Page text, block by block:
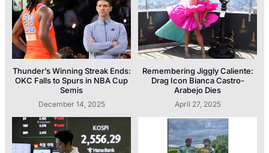
Thunder’s Winning Streak Ends:
OKC Falls to Spurs in NBA Cup
Semis
December 14, 2025
Remembering Jiggly Caliente:
Drag Icon Bianca Castro-
Arabejo Dies
April 27, 2025